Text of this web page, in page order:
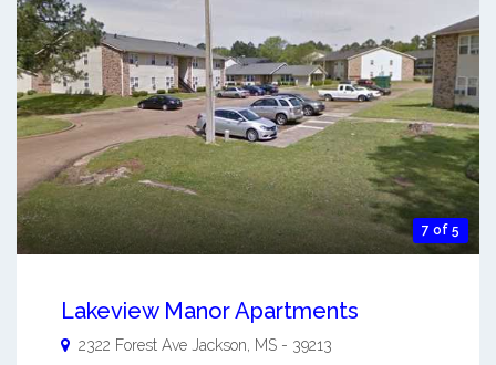
7 of 5
Lakeview Manor Apartments
2322 Forest Ave Jackson MS - 39213